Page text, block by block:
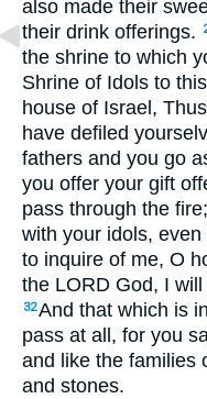
also made their
their drink offerings.
the shrine to which
Shrine of Idols to
house of Israel,
have defiled
fathers and you go
you offer your gift
pass through the
with your idols,
to inquire of me, O
the LORD God, I
32And that which is
pass at all, for you
and like the families
and stones.